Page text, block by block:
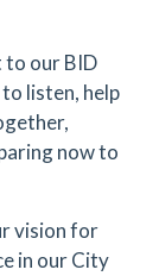
our BID
listen, help
now to
vision for
in our City